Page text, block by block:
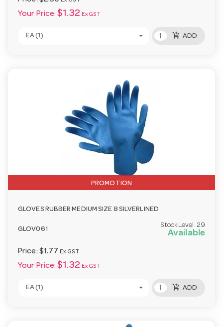
Your Price: $1.32 Ex GST
EA (1) add_shopping_cart ADD
PROMOTION
GLOVES RUBBER MEDIUM SIZE 8 SILVERLINED
GLOV061
Stock Level: 29
Available
Price: $1.77 Ex GST
Your Price: $1.32 Ex GST
EA (1) add_shopping_cart ADD